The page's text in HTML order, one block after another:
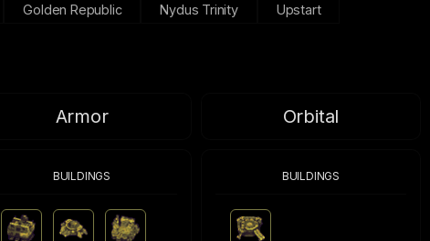
Golden Republic Nydus Trinity Upstart
Armor Orbital
BUILDINGS BUILDINGS